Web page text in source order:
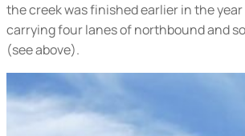
the creek was finished earlier in the
carrying four lanes of northbound and
(see above).